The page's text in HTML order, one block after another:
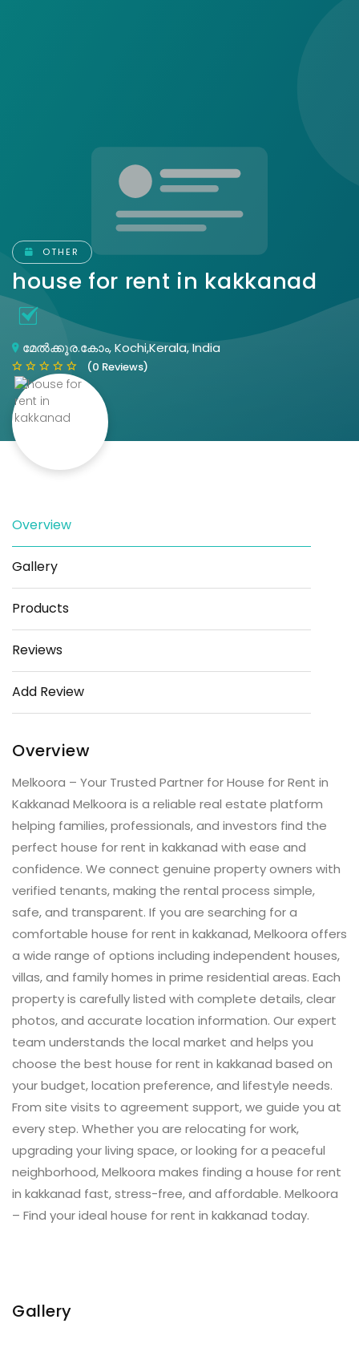
OTHER
house for rent in kakkanad
മേൽക്കൂര.കോം, Kochi,Kerala, India
(0 Reviews)
Save
Overview
Gallery
Products
Reviews
Add Review
Overview
Melkoora – Your Trusted Partner for House for Rent in
Kakkanad Melkoora is a reliable real estate platform
helping families, professionals, and investors find the
perfect house for rent in kakkanad with ease and
confidence. We connect genuine property owners with
verified tenants, making the rental process simple,
safe, and transparent. If you are searching for a
comfortable house for rent in kakkanad, Melkoora offers
a wide range of options including independent houses,
villas, and family homes in prime residential areas. Each
property is carefully listed with complete details, clear
photos, and accurate location information. Our expert
team understands the local market and helps you
choose the best house for rent in kakkanad based on
your budget, location preference, and lifestyle needs.
From site visits to agreement support, we guide you at
every step. Whether you are relocating for work,
upgrading your living space, or looking for a peaceful
neighborhood, Melkoora makes finding a house for rent
in kakkanad fast, stress-free, and affordable. Melkoora
– Find your ideal house for rent in kakkanad today.
Gallery